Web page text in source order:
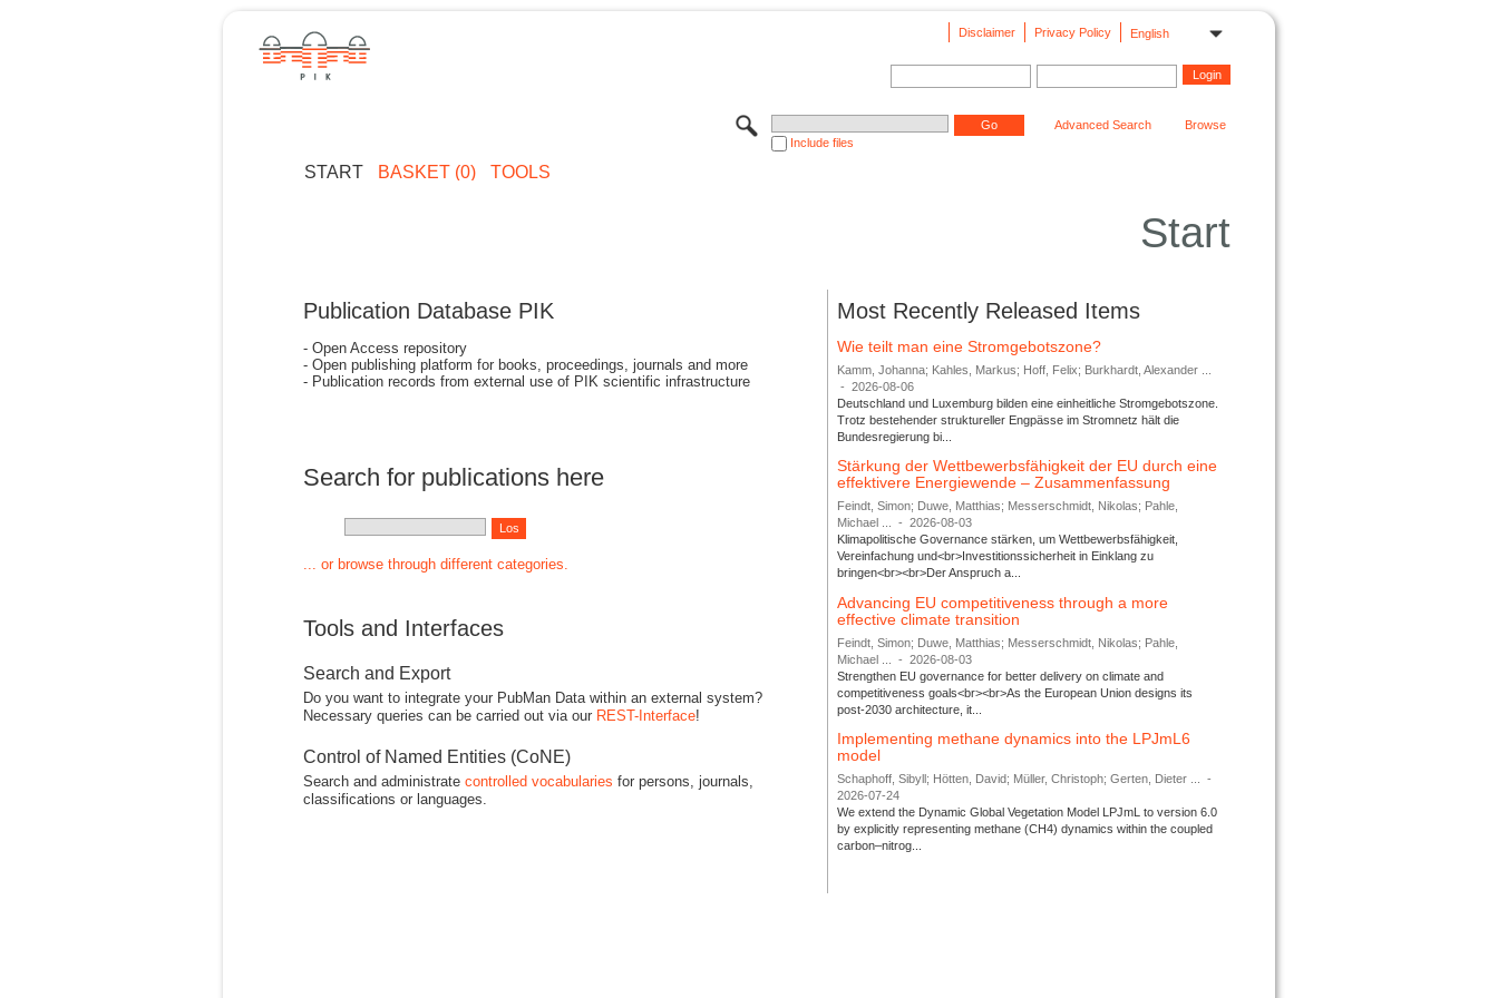
English
Privacy Policy
Disclaimer
Include files
Advanced Search Browse
START BASKET (0) TOOLS
Start
Publication Database PIK
- Open Access repository
- Open publishing platform for books, proceedings, journals and more
- Publication records from external use of PIK scientific infrastructure
Search for publications here
... or browse through different categories.
Tools and Interfaces
Search and Export
Do you want to integrate your PubMan Data within an external system?
Necessary queries can be carried out via our REST-Interface!
Control of Named Entities (CoNE)
Search and administrate controlled vocabularies for persons, journals,
classifications or languages.
Most Recently Released Items
Wie teilt man eine Stromgebotszone?
Kamm, Johanna; Kahles, Markus; Hoff, Felix; Burkhardt, Alexander ...
-
2026-08-06
Deutschland und Luxemburg bilden eine einheitliche Stromgebotszone.
Trotz bestehender struktureller Engpässe im Stromnetz hält die
Bundesregierung bi...
Stärkung der Wettbewerbsfähigkeit der EU durch eine
effektivere Energiewende – Zusammenfassung
Feindt, Simon; Duwe, Matthias; Messerschmidt, Nikolas; Pahle,
Michael ...
-
2026-08-03
Klimapolitische Governance stärken, um Wettbewerbsfähigkeit,
Vereinfachung und<br>Investitionssicherheit in Einklang zu
bringen<br><br>Der Anspruch a...
Advancing EU competitiveness through a more
effective climate transition
Feindt, Simon; Duwe, Matthias; Messerschmidt, Nikolas; Pahle,
Michael ...
-
2026-08-03
Strengthen EU governance for better delivery on climate and
competitiveness goals<br><br>As the European Union designs its
post-2030 architecture, it...
Implementing methane dynamics into the LPJmL6
model
Schaphoff, Sibyll; Hötten, David; Müller, Christoph; Gerten, Dieter ...
-
2026-07-24
We extend the Dynamic Global Vegetation Model LPJmL to version 6.0
by explicitly representing methane (CH4) dynamics within the coupled
carbon–nitrog...